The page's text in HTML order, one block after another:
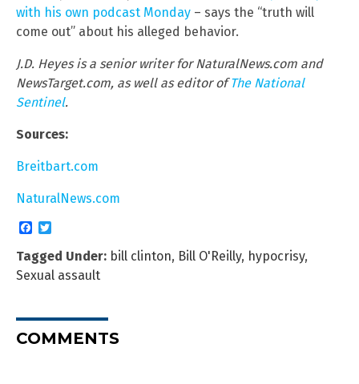
with his own podcast Monday – says the “truth will
come out” about his alleged behavior.
J.D. Heyes is a senior writer for NaturalNews.com and
NewsTarget.com, as well as editor ofThe National
Sentinel.
Sources:
Breitbart.com
NaturalNews.com
Facebook
Tagged Under: bill clinton, Bill O'Reilly, hypocrisy,
Sexual assault
COMMENTS